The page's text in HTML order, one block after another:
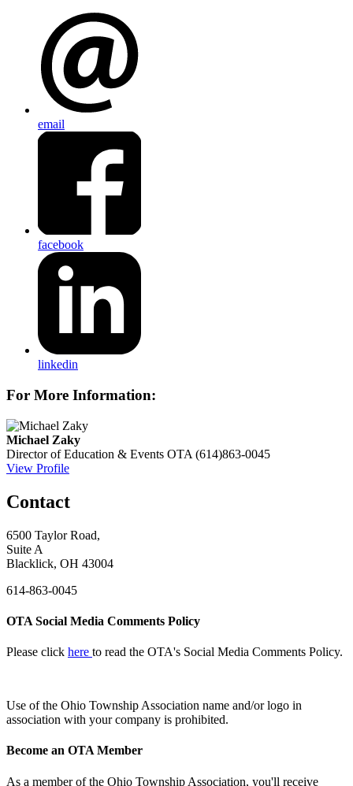
email
facebook
linkedin
For More Information:
Michael Zaky
Director of Education & Events OTA (614)863-0045
View Profile
Contact
6500 Taylor Road,
Suite A
Blacklick, OH 43004
614-863-0045
OTA Social Media Comments Policy
Please click here to read the OTA's Social Media Comments Policy.
Use ofthe Ohio Township Association name and/or logo in
association with your company is prohibited.
Become an OTA Member
As a member of the Ohio Township Association, you'll receive